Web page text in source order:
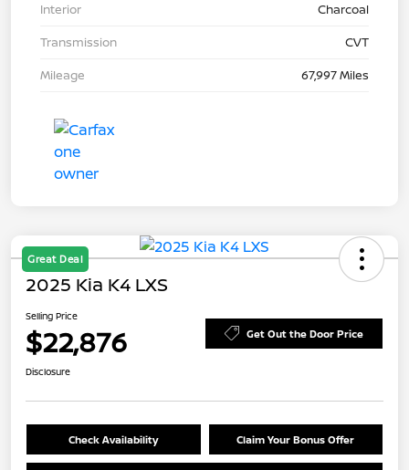
Interior
Charcoal
Transmission
CVT
Mileage
67,997 Miles
Great Deal
2025 Kia K4 LXS
Selling Price
$22,876 Get Out the Door Price
Disclosure
Check Availability Claim Your Bonus Offer